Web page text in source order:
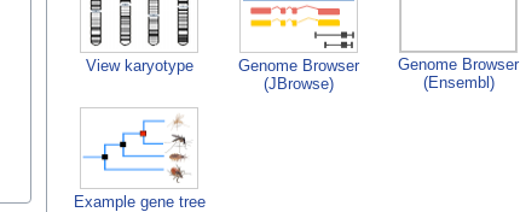
View karyotype
Genome Browser
(JBrowse)
Genome Browser
(Ensembl)
Example gene tree